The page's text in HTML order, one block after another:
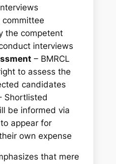
committee
the competent
interviews
– BMRCL
to assess the
candidates
Shortlisted
be informed via
appear for
own expense
that mere